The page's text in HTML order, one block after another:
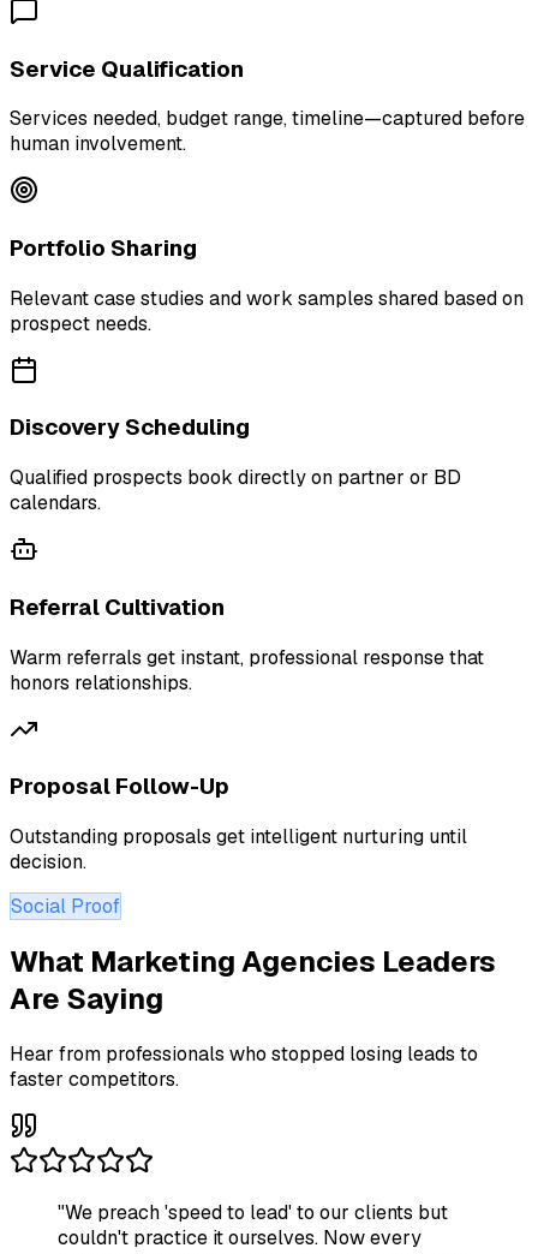
Service Qualification
Services needed, budget range, timeline—captured before
human involvement.
Portfolio Sharing
Relevant case studies and work samples shared based on
prospect needs.
Discovery Scheduling
Qualified prospects book directly on partner or BD
calendars.
Referral Cultivation
Warm referrals get instant, professional response that
honors relationships.
Proposal Follow-Up
Outstanding proposals get intelligent nurturing until
decision.
Social Proof
What Marketing Agencies Leaders
Are Saying
Hear from professionals who stopped losing leads to
faster competitors.
"We preach 'speed to lead' to our clients but
couldn't practice it ourselves. Now every